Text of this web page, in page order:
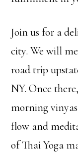
Join us for a
city. We will
road trip
NY. Once
morning
flow and
of Thai Yoga